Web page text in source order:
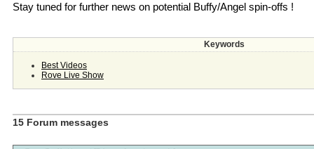
Stay tuned for further news on potential Buffy/Angel spin-offs !
Keywords
Best Videos
Rove Live Show
15 Forum messages